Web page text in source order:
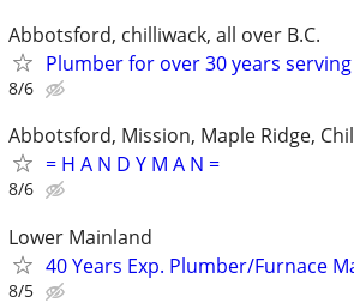
Abbotsford, chilliwack, all over B.C.
Plumber for over 30 years
8/6
Abbotsford, Mission, Maple Ridge,
= H A N D Y M A N =
8/6
Lower Mainland
40 Years Exp. Plumber/Furnace
8/5